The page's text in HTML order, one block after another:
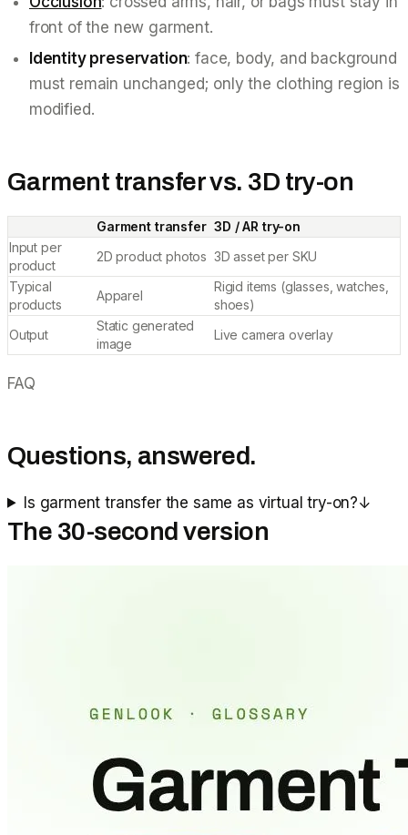
front of the new garment.
Identity preservation: face, body, and background
must remain unchanged; only the clothing region is
modified.
Garment transfer vs. 3D try-on
Garment transfer 3D / AR try-on
Input per
product
2D product photos 3D asset per SKU
Typical
products
Apparel
Rigid items (glasses, watches,
shoes)
Output
Static generated
image
Live camera overlay
FAQ
Questions, answered.
Is garment transfer the same as virtual try-on?↓
The 30-second version